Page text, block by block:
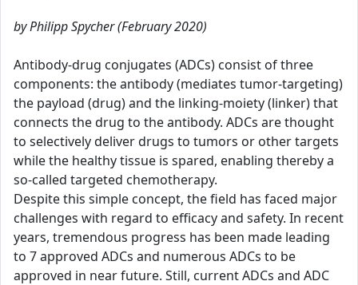
by Philipp Spycher (February 2020)
Antibody-drug conjugates (ADCs) consist of three
components: the antibody (mediates tumor-targeting)
the payload (drug) and the linking-moiety (linker) that
connects the drug to the antibody. ADCs are thought
to selectively deliver drugs to tumors or other targets
while the healthy tissue is spared, enabling thereby a
so-called targeted chemotherapy.
Despite this simple concept, the field has faced major
challenges with regard to efficacy and safety. In recent
years, tremendous progress has been made leading
to 7 approved ADCs and numerous ADCs to be
approved in near future. Still, current ADCs and ADC